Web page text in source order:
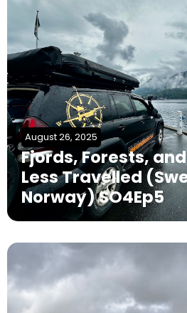
August 26, 2025
Fjords, Forests,
Less Travelled
Norway) SO4Ep5